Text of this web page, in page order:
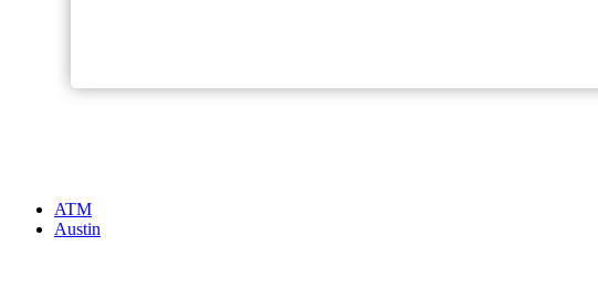
ATM
Austin